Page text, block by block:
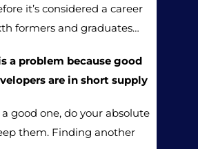
it’s considered a career
formers and graduates…
a problem because good
are in short supply
a good one, do your absolute
them. Finding another